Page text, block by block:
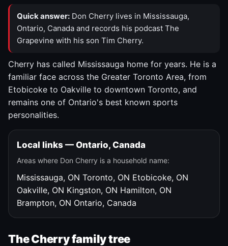
Quick answer: Don Cherry lives in Mississauga,
Ontario, Canada and records his podcast The
Grapevine with his son Tim Cherry.
Cherry has called Mississauga home for years. He is a
familiar face across the Greater Toronto Area, from
Etobicoke to Oakville to downtown Toronto, and
remains one of Ontario's best known sports
personalities.
Local links — Ontario, Canada
Areas where Don Cherry is a household name:
Mississauga, ON Toronto, ON Etobicoke, ON
Oakville, ON Kingston, ON Hamilton, ON
Brampton, ON Ontario, Canada
The Cherry family tree